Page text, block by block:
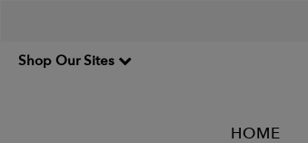
Shop Our Sites
HOME